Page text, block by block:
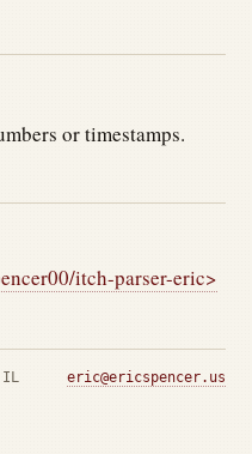
or timestamps.
itch-parser-eric>
IL eric@ericspencer.us